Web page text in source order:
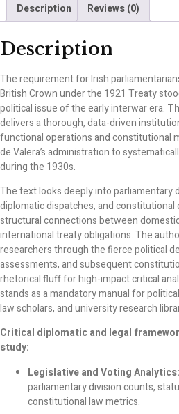
Description Reviews (0)
Description
The requirement for Irish
British Crown under the 1921 Treaty
political issue of the early interwar era.
delivers a thorough, data-driven
functional operations and constitutional
de Valera’s administration to
during the 1930s.
The text looks deeply into parliamentary
diplomatic dispatches, and
structural connections between
international treaty obligations. The
researchers through the fierce political
assessments, and subsequent
rhetorical fluff for high-impact critical
stands as a mandatory manual for
law scholars, and university research
Critical diplomatic and legal
study:
Legislative and Voting Analytics:
parliamentary division counts,
constitutional law metrics.